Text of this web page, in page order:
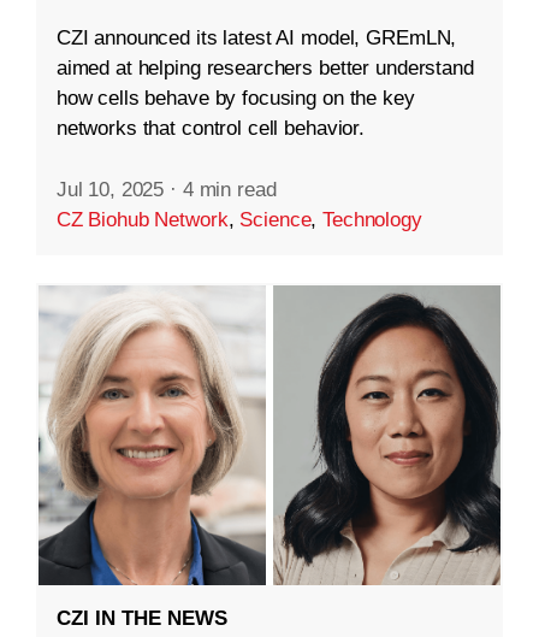
CZI announced its latest AI model, GREmLN,
aimed at helping researchers better understand
how cells behave by focusing on the key
networks that control cell behavior.
Jul 10, 2025 · 4 min read
CZ Biohub Network, Science,Technology
CZI IN THE NEWS